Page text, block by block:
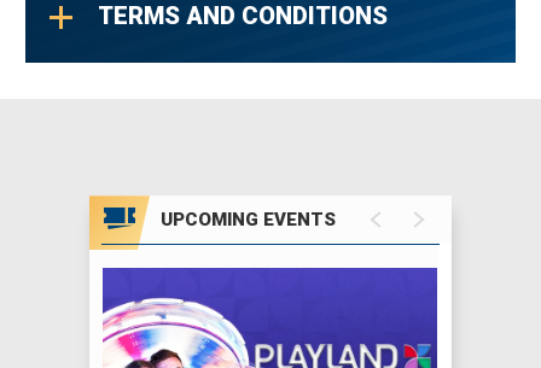
TERMS AND CONDITIONS
UPCOMING EVENTS